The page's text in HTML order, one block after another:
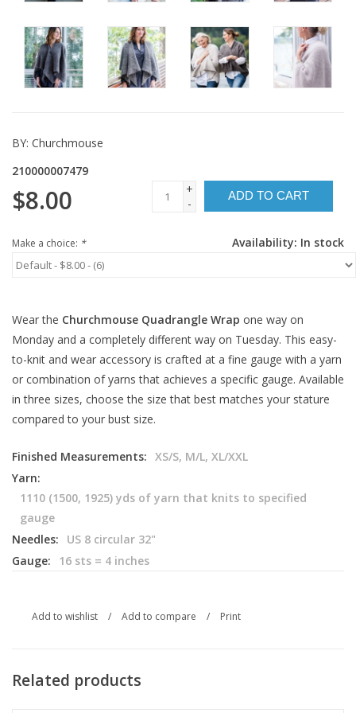
BY: Churchmouse
210000007479
$8.00
+
-
ADD TO CART
Availability: In stock
Make a choice: *
Wear the Churchmouse Quadrangle Wrap one way on
Monday and a completely different way on Tuesday. This easy-
to-knit and wear accessory is crafted at a fine gauge with a yarn
or combination of yarns that achieves a specific gauge. Available
in three sizes, choose the size that best matches your stature
compared to your bust size.
Finished Measurements: XS/S, M/L, XL/XXL
Yarn:
1110 (1500, 1925) yds of yarn that knits to specified
gauge
Needles:
US 8 circular 32"
Gauge:
16 sts = 4 inches
Add to wishlist / Add to compare / Print
Related products